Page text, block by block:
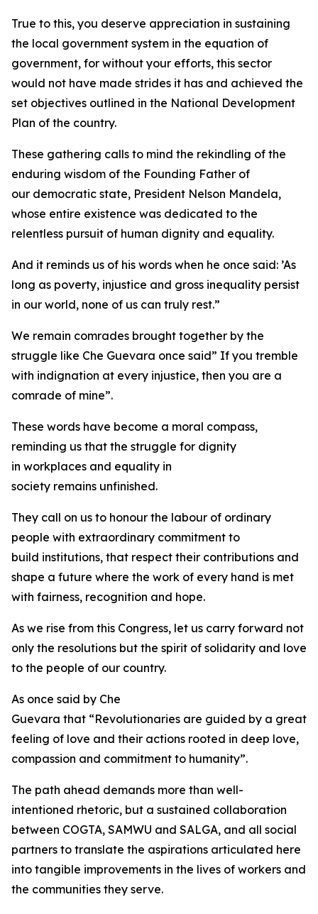
True to this, you deserve appreciation in sustaining
the local government system in the equation of
government, for without your efforts, this sector
would not have made strides it has and achieved the
set objectives outlined in the National Development
Plan of the country.
These gathering calls to mind the rekindling of the
enduring wisdom of the Founding Father of
our democratic state, President Nelson Mandela,
whose entire existence was dedicated to the
relentless pursuit of human dignity and equality.
And it reminds us of his words when he once said: ’As
long as poverty, injustice and gross inequality persist
in our world, none of us can truly rest.”
We remain comrades brought together by the
struggle like Che Guevara once said” If you tremble
with indignation at every injustice, then you are a
comrade of mine”.
These words have become a moral compass,
reminding us that the struggle for dignity
in workplaces and equality in
society remains unfinished.
They call on us to honour the labour of ordinary
people with extraordinary commitment to
build institutions, that respect their contributions and
shape a future where the work of every hand is met
with fairness, recognition and hope.
As we rise from this Congress, let us carry forward not
only the resolutions but the spirit of solidarity and love
to the people of our country.
As once said by Che
Guevara that “Revolutionaries are guided by a great
feeling of love and their actions rooted in deep love,
compassion and commitment to humanity”.
The path ahead demands more than well-
intentioned rhetoric, but a sustained collaboration
between COGTA, SAMWU and SALGA, and all social
partners to translate the aspirations articulated here
into tangible improvements in the lives of workers and
the communities they serve.